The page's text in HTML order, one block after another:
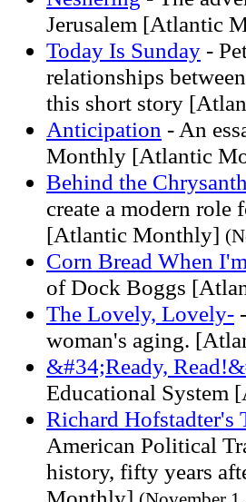
Jerusalem [Atlantic
Today Is Sunday -
relationships
this short story
Anticipation - An
Monthly [Atlantic
Behind the
create a modern
[Atlantic Monthly]
Corn Bread When
of Dock Boggs
The Lovely, Lovely-
woman's aging.
&#34;Ready,
Educational
Richard Hofstadter's
American Political
history, fifty years